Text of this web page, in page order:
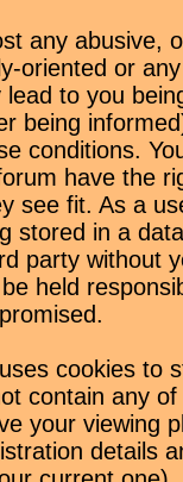
any abusive,
oriented or
lead to you
being
conditions.
have the
see fit. As a
stored in a
party without
held
cookies to
contain any
your viewing
details